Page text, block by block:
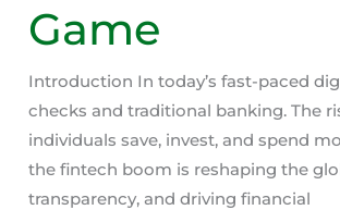
Game
Introduction In today’s fast-paced
checks and traditional banking. The
individuals save, invest, and spend
the fintech boom is reshaping the
transparency, and driving financial